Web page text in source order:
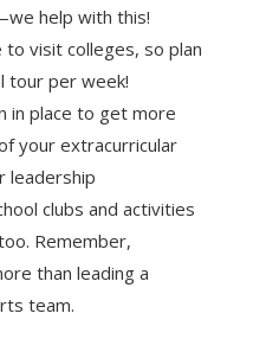
help with this!
to visit colleges, so plan
tour per week!
in place to get more
your extracurricular
leadership
clubs and activities
Remember,
than leading a
team.